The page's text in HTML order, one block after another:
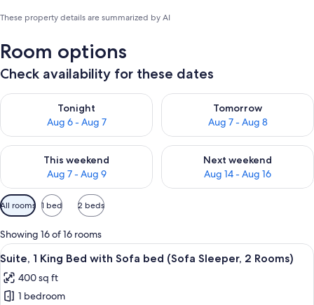
These property details are summarized by AI
Room options
Check availability for these dates
Tonight
Aug 6 - Aug 7
Check availability for tonight Aug 6 - Aug 7
Tomorrow
Aug 7 - Aug 8
Check availability for
This weekend
Aug 7 - Aug 9
Check availability for this weekend Aug 7 - Aug 9
Next weekend
Aug 14 - Aug 16
Check availability for next
Available
filters
for
rooms
All rooms 1 bed 2 beds
Showing 16 of 16 rooms
View
all
photos
for
A hotel room with a sofa, armchair,
5
Suite, 1 King Bed with Sofa bed (Sofa Sleeper, 2 Rooms)
400 sq ft
1 bedroom